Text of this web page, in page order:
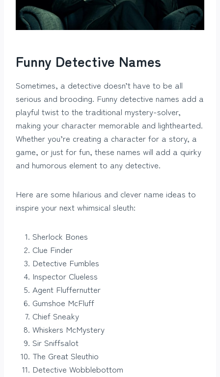
Funny Detective Names
Sometimes, a detective doesn’t have to be all
serious and brooding. Funny detective names add a
playful twist to the traditional mystery-solver,
making your character memorable and lighthearted.
Whether you’re creating a character for a story, a
game, or just for fun, these names will add a quirky
and humorous element to any detective.
Here are some hilarious and clever name ideas to
inspire your next whimsical sleuth:
Sherlock Bones
Clue Finder
Detective Fumbles
Inspector Clueless
Agent Fluffernutter
Gumshoe McFluff
Chief Sneaky
Whiskers McMystery
Sir Sniffsalot
The Great Sleuthio
Detective Wobblebottom